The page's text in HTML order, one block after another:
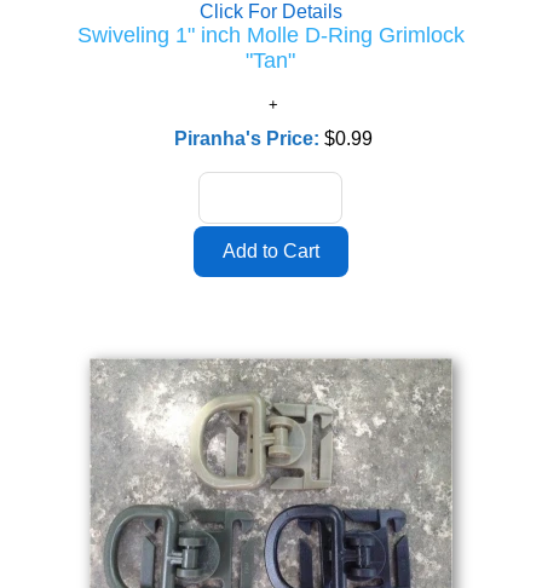
Click For Details
Swiveling 1" inch Molle D-Ring Grimlock
"Tan"
Piranha's Price: $0.99